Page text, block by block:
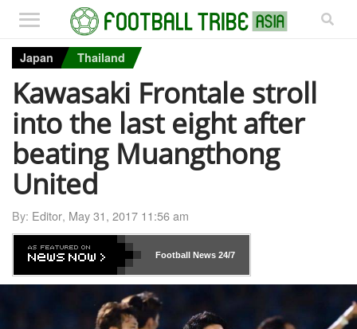
Japan Thailand
Kawasaki Frontale stroll
into the last eight after
beating Muangthong
United
By: Editor, May 31, 2017 11:56 am
Football News24/7